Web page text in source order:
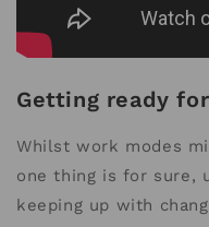
Getting ready
Whilst work modes
one thing is for sure,
keeping up with